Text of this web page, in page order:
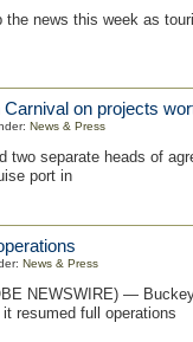
the news this week as
on projects
News & Press
two separate heads of
port in
News & Press
NEWSWIRE) —
resumed full operations